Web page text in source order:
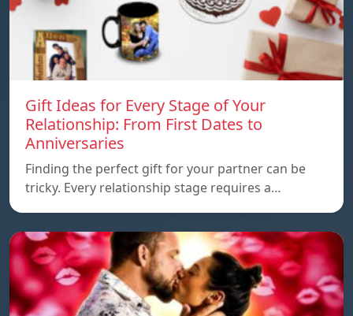
Gift Ideas for Every Stage of Your
Relationship: From First Dates to
Anniversaries
Finding the perfect gift for your partner can be
tricky. Every relationship stage requires a…